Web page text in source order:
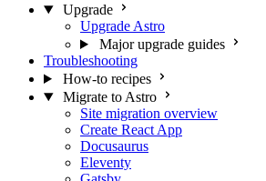
Upgrade
Upgrade Astro
Major upgrade guides
Troubleshooting
How-to recipes
Migrate to Astro
Site migration overview
Create React App
Docusaurus
Eleventy